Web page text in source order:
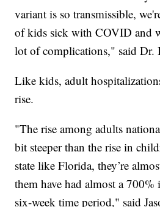
variant is so transmissible,
of kids sick with COVID and
lot of complications," said Dr.
Like kids, adult
rise.
"The rise among adults
bit steeper than the rise in
state like Florida, they’re
them have had almost a 700%
six-week time period," said